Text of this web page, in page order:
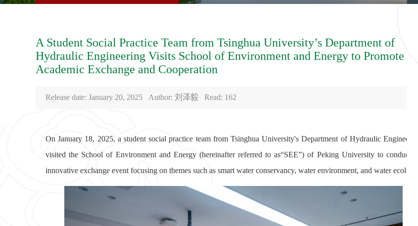
A Student Social Practice Team from Tsinghua University’s Department of
Hydraulic Engineering Visits School of Environment and Energy to Promote
Academic Exchange and Cooperation
Release date: January 20, 2025 Author: 刘泽毅 Read: 162
On January 18, 2025, a student social practice team from Tsinghua University's Department of Hydraulic Engineering
visited the School of Environment and Energy (hereinafter referred to as“SEE”) of Peking University to conduct an
innovative exchange event focusing on themes such as smart water conservancy, water environment, and water ecology.